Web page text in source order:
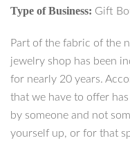
Type of Business: Gift
Part of the fabric of the
jewelry shop has been
for nearly 20 years.
that we have to offer
by someone and not
yourself up, or for that